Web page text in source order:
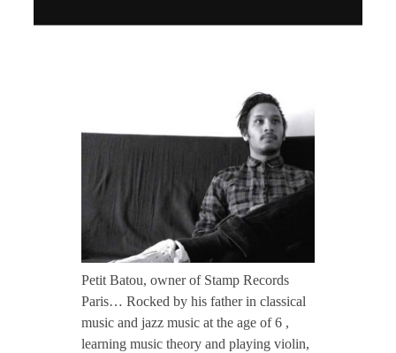
TZINAH FAMILY DJS
TZINAH FAMILY CONCEPT & BOOKING REQUEST
TZINAH ARTISTS
e
i
t
B
Petit Batou, owner of Stamp Records
Paris… Rocked by his father in classical
music and jazz music at the age of 6 ,
learning music theory and playing violin,